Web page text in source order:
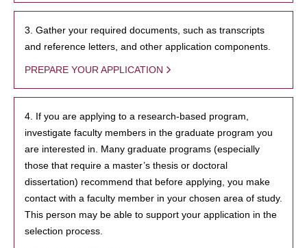
3. Gather your required documents, such as transcripts
and reference letters, and other application components.
PREPARE YOUR APPLICATION
4. If you are applying to a research-based program,
investigate faculty members in the graduate program you
are interested in. Many graduate programs (especially
those that require a master’s thesis or doctoral
dissertation) recommend that before applying, you make
contact with a faculty member in your chosen area of study.
This person may be able to support your application in the
selection process.